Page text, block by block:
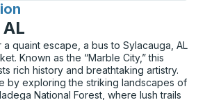
quaint escape, a bus to Sylacauga, AL
Known as the “Marble City,” this
rich history and breathtaking artistry.
by exploring the striking landscapes of
National Forest, where lush trails